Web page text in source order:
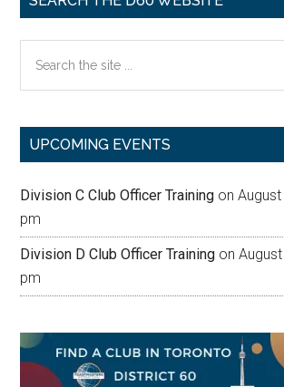
the
UPCOMING EVENTS
Division C Club Officer Training on
pm
Division D Club Officer Training on
pm